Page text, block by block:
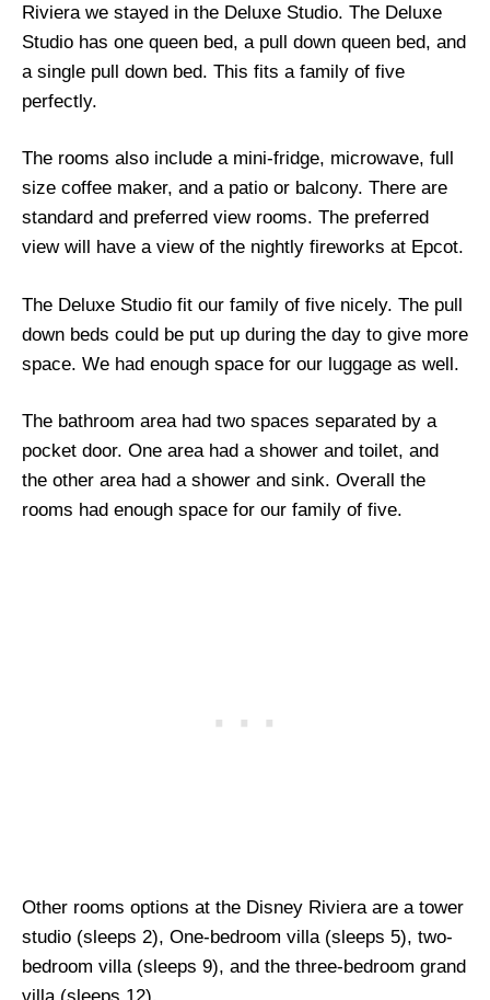
Riviera we stayed in the Deluxe Studio. The Deluxe
Studio has one queen bed, a pull down queen bed, and
a single pull down bed. This fits a family of five
perfectly.
The rooms also include a mini-fridge, microwave, full
size coffee maker, and a patio or balcony. There are
standard and preferred view rooms. The preferred
view will have a view of the nightly fireworks at Epcot.
The Deluxe Studio fit our family of five nicely. The pull
down beds could be put up during the day to give more
space. We had enough space for our luggage as well.
The bathroom area had two spaces separated by a
pocket door. One area had a shower and toilet, and
the other area had a shower and sink. Overall the
rooms had enough space for our family of five.
Other rooms options at the Disney Riviera are a tower
studio (sleeps 2), One-bedroom villa (sleeps 5), two-
bedroom villa (sleeps 9), and the three-bedroom grand
villa (sleeps 12).